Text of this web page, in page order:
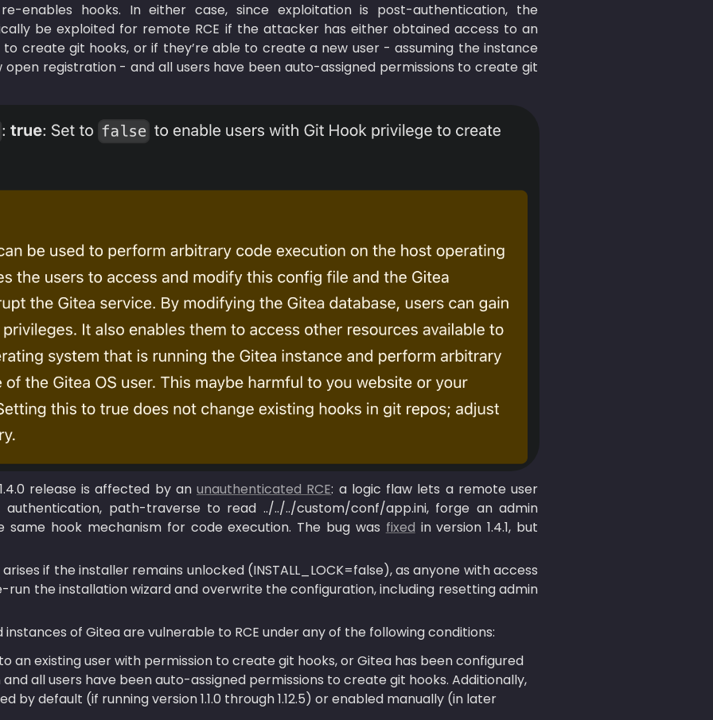
enables hooks. In either case, since exploitation is post-authentication, the
be exploited for remote RCE if the attacker has either obtained access to an
to create git hooks, or if they’re able to create a new user - assuming the instance
registration - and all users have been auto-assigned permissions to create git
release is affected by an unauthenticated RCE: a logic flaw lets a remote user
path-traverse to read ../../../custom/conf/app.ini, forge an admin
same hook mechanism for code execution. The bug was fixed in version 1.4.1, but
if the installer remains unlocked (INSTALL_LOCK=false), as anyone with access
the installation wizard and overwrite the configuration, including resetting admin
of Gitea are vulnerable to RCE under any of the following conditions:
an existing user with permission to create git hooks, or Gitea has been configured
all users have been auto-assigned permissions to create git hooks. Additionally,
by default (if running version 1.1.0 through 1.12.5) or enabled manually (in later